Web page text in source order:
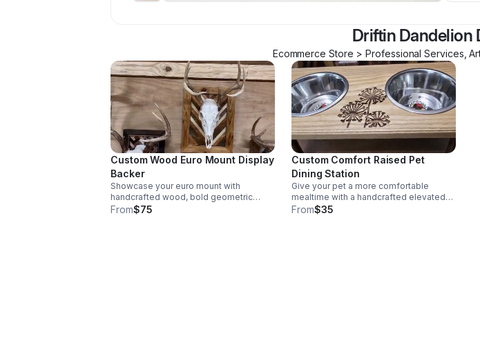
Driftin Dandelion
Ecommerce Store > Professional Services,
Custom Wood Euro Mount Display
Backer
Showcase your euro mount with
handcrafted wood, bold geometric
lines, and personalized color options for
From$75
Custom Comfort Raised Pet
Dining Station
Give your pet a more comfortable
mealtime with a handcrafted elevated
feeder, personalized to match your
From$35